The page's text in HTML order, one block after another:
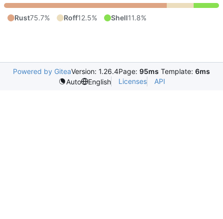
Rust75.7% Roff12.5% Shell11.8%
Powered by GiteaVersion: 1.26.4Page: 95ms Template: 6ms
Auto
English Licenses API